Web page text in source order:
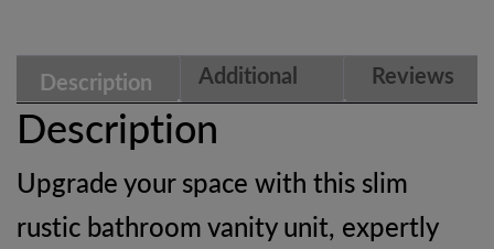
Cloakroom
Cabinet
|
Ashford
quantity
Description
Additional
information
Reviews
(0)
Description
Upgrade your space with this slim
rustic bathroom vanity unit, expertly